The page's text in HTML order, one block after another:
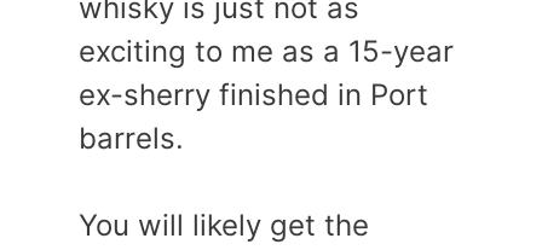
whisky is just not as
exciting to me as a 15-year
ex-sherry finished in Port
barrels.
You will likely get the